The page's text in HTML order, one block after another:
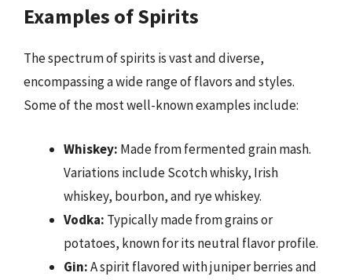
Examples of Spirits
The spectrum of spirits is vast and diverse,
encompassing a wide range of flavors and styles.
Some of the most well-known examples include:
Whiskey: Made from fermented grain mash.
Variations include Scotch whisky, Irish
whiskey, bourbon, and rye whiskey.
Vodka: Typically made from grains or
potatoes, known for its neutral flavor profile.
Gin:A spirit flavored with juniper berries and